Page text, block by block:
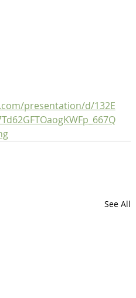
presentation/d/132E
See All